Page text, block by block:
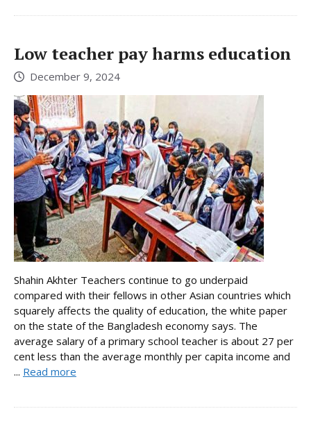
Low teacher pay harms education
December 9, 2024
Shahin Akhter Teachers continue to go underpaid
compared with their fellows in other Asian countries which
squarely affects the quality of education, the white paper
on the state of the Bangladesh economy says. The
average salary of a primary school teacher is about 27 per
cent less than the average monthly per capita income and
... Read more